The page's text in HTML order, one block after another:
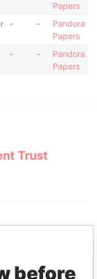
Papers
- -
Pandora
Papers
- -
Pandora
Papers
Trust
before